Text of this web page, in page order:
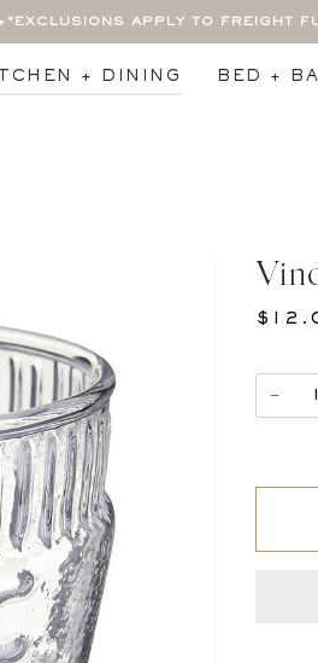
*EXCLUSIONS APPLY TO FREIGHT
+ DINING BED +
−